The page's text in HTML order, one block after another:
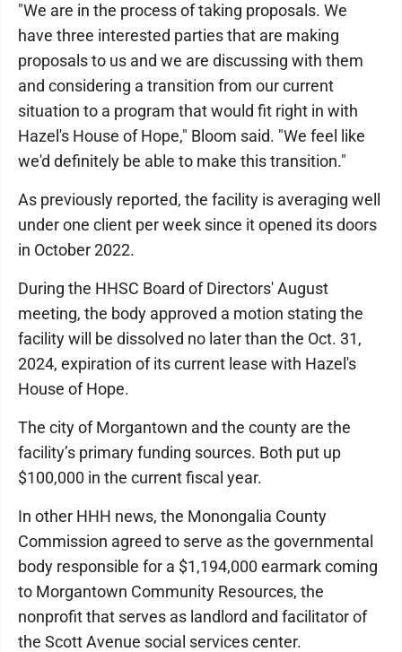
"We are in the process of taking proposals. We
have three interested parties that are making
proposals to us and we are discussing with them
and considering a transition from our current
situation to a program that would fit right in with
Hazel's House of Hope," Bloom said. "We feel like
we'd definitely be able to make this transition."
As previously reported, the facility is averaging well
under one client per week since it opened its doors
in October 2022.
During the HHSC Board of Directors' August
meeting, the body approved a motion stating the
facility will be dissolved no later than the Oct. 31,
2024, expiration of its current lease with Hazel's
House of Hope.
The city of Morgantown and the county are the
facility’s primary funding sources. Both put up
$100,000 in the current fiscal year.
In other HHH news, the Monongalia County
Commission agreed to serve as the governmental
body responsible for a $1,194,000 earmark coming
to Morgantown Community Resources, the
nonprofit that serves as landlord and facilitator of
the Scott Avenue social services center.